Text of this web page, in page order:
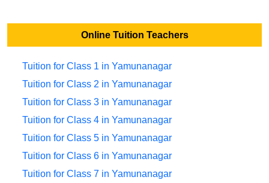
Online Tuition Teachers
Tuition for Class 1 in Yamunanagar
Tuition for Class 2 in Yamunanagar
Tuition for Class 3 in Yamunanagar
Tuition for Class 4 in Yamunanagar
Tuition for Class 5 in Yamunanagar
Tuition for Class 6 in Yamunanagar
Tuition for Class 7 in Yamunanagar